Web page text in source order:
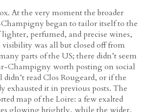
At the very moment the broader
began to tailor itself to the
lighter, perfumed, and precise wines,
visibility was all but closed off from
parts of the US; there didn’t seem
Champigny worth posting on social
didn’t read Clos Rougeard, or if the
exhausted it in previous posts. The
map of the Loire: a few exalted